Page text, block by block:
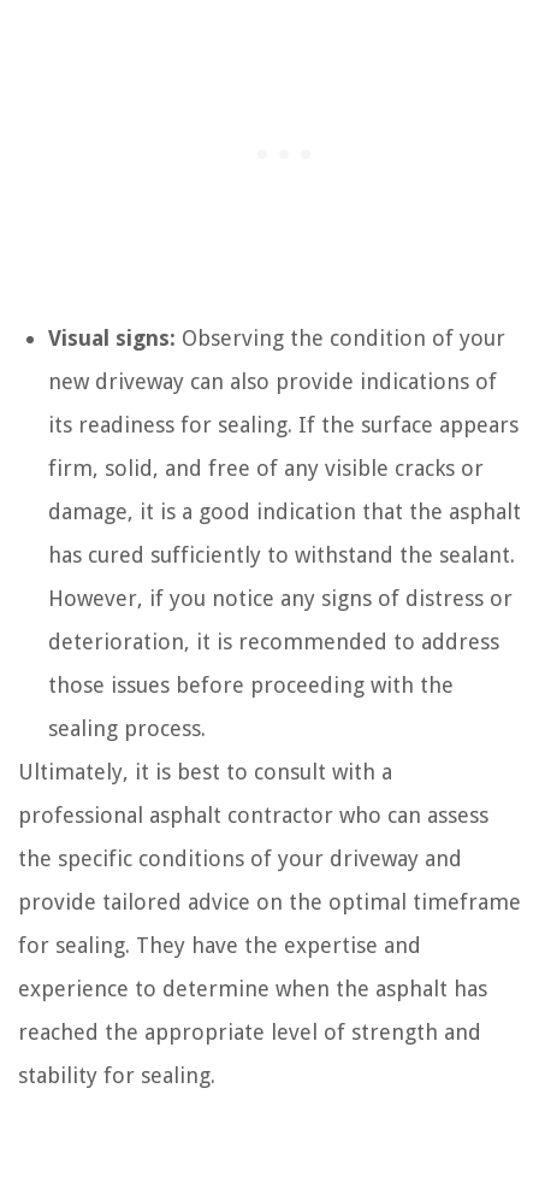
Visual signs: Observing the condition of your
new driveway can also provide indications of
its readiness for sealing. If the surface appears
firm, solid, and free of any visible cracks or
damage, it is a good indication that the asphalt
has cured sufficiently to withstand the sealant.
However, if you notice any signs of distress or
deterioration, it is recommended to address
those issues before proceeding with the
sealing process.
Ultimately, it is best to consult with a
professional asphalt contractor who can assess
the specific conditions of your driveway and
provide tailored advice on the optimal timeframe
for sealing. They have the expertise and
experience to determine when the asphalt has
reached the appropriate level of strength and
stability for sealing.